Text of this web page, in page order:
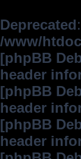
Deprecated
/www/
[phpBB
header
[phpBB
header
[phpBB
header